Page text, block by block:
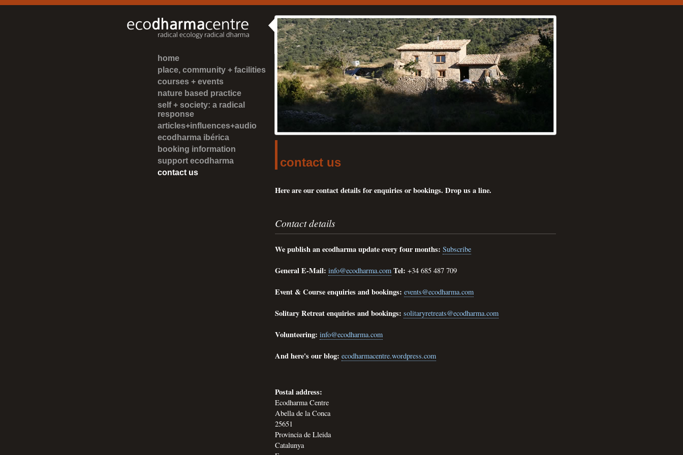
home
place, community + facilities
courses + events
nature based practice
self + society: a radical
response
articles+influences+audio
ecodharma ibérica
booking information
support ecodharma
contact us
contact us
Here are our contact details for enquiries or bookings. Drop us a line.
Contact details
We publish an ecodharma update every four months: Subscribe
General E-Mail: info@ecodharma.com Tel: +34 685 487 709
Event & Course enquiries and bookings: events@ecodharma.com
Solitary Retreat enquiries and bookings: solitaryretreats@ecodharma.com
Volunteering: info@ecodharma.com
And here's our blog: ecodharmacentre.wordpress.com
Postal address:
Ecodharma Centre
Abella de la Conca
25651
Provincia de Lleida
Catalunya